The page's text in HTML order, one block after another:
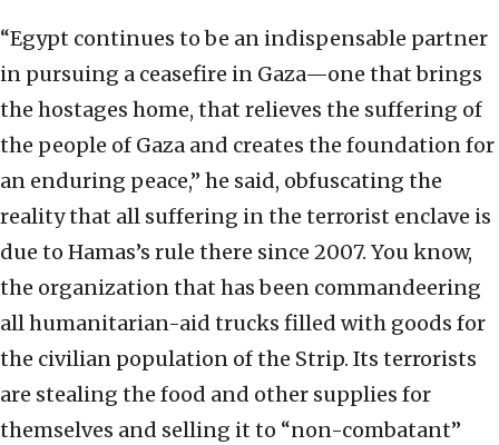
“Egypt continues to be an indispensable partner
in pursuing a ceasefire in Gaza—one that brings
the hostages home, that relieves the suffering of
the people of Gaza and creates the foundation for
an enduring peace,” he said, obfuscating the
reality that all suffering in the terrorist enclave is
due to Hamas’s rule there since 2007. You know,
the organization that has been commandeering
all humanitarian-aid trucks filled with goods for
the civilian population of the Strip. Its terrorists
are stealing the food and other supplies for
themselves and selling it to “non-combatant”